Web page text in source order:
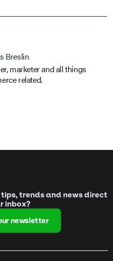
Breslin
marketer and all things
related.
trends and news direct
inbox?
newsletter